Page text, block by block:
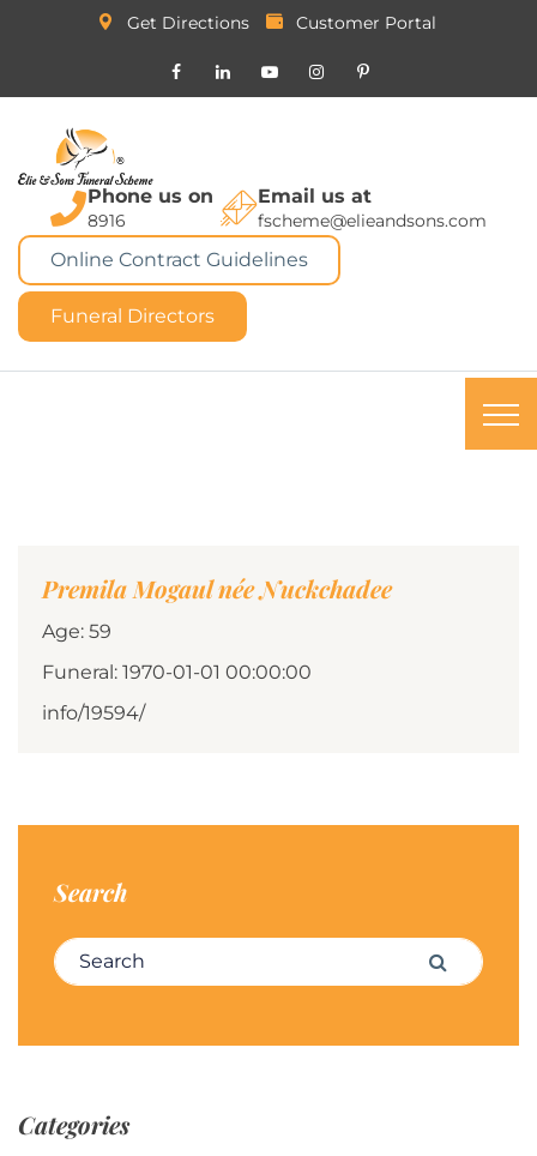
Get Directions Customer Portal
Phone us on
8916
Email us at
fscheme@elieandsons.com
Online Contract Guidelines
Funeral Directors
Premila Mogaul née Nuckchadee
Age: 59
Funeral: 1970-01-01 00:00:00
info/19594/
Search
Search for: Search
Categories